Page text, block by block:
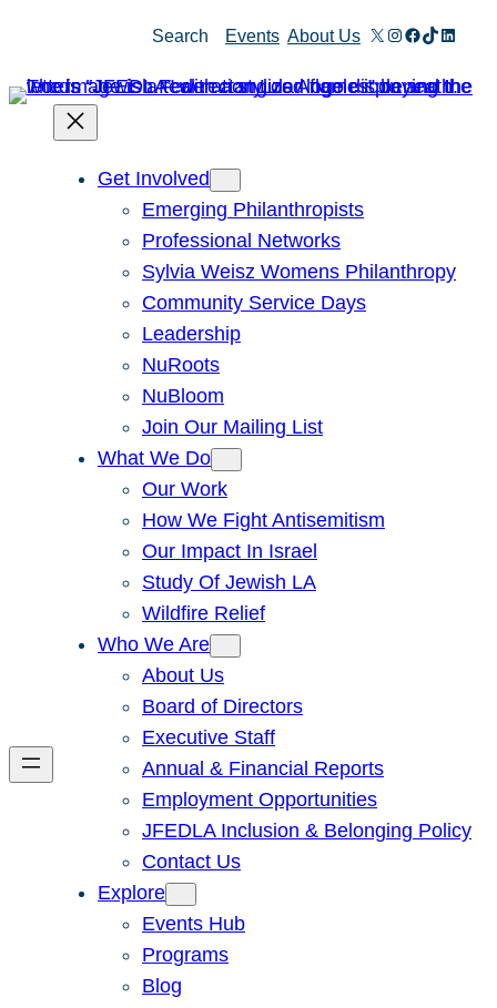
Search Events About Us X Instagram
Facebook
TikTok
Get Involved
Emerging Philanthropists
Professional Networks
Sylvia Weisz Womens Philanthropy
Community Service Days
Leadership
NuRoots
NuBloom
Join Our Mailing List
What We Do
Our Work
How We Fight Antisemitism
Our Impact In Israel
Study Of Jewish LA
Wildfire Relief
Who We Are
About Us
Board of Directors
Executive Staff
Annual & Financial Reports
Employment Opportunities
JFEDLA Inclusion & Belonging Policy
Contact Us
Explore
Events Hub
Programs
Blog